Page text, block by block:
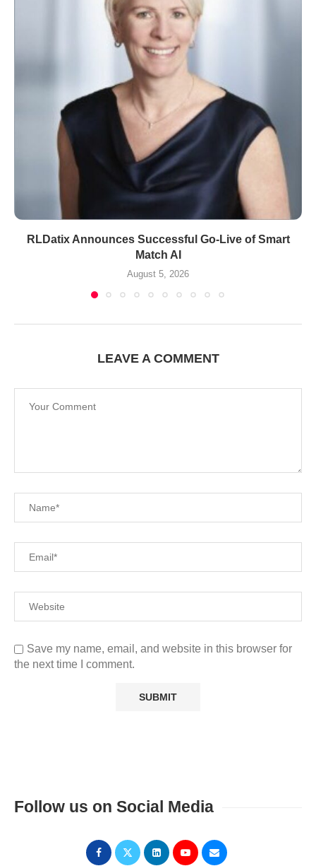
RLDatix Announces Successful Go-Live of Smart
Match AI
August 5, 2026
LEAVE A COMMENT
Save my name, email, and website in this browser for
the next time I comment.
Follow us on Social Media